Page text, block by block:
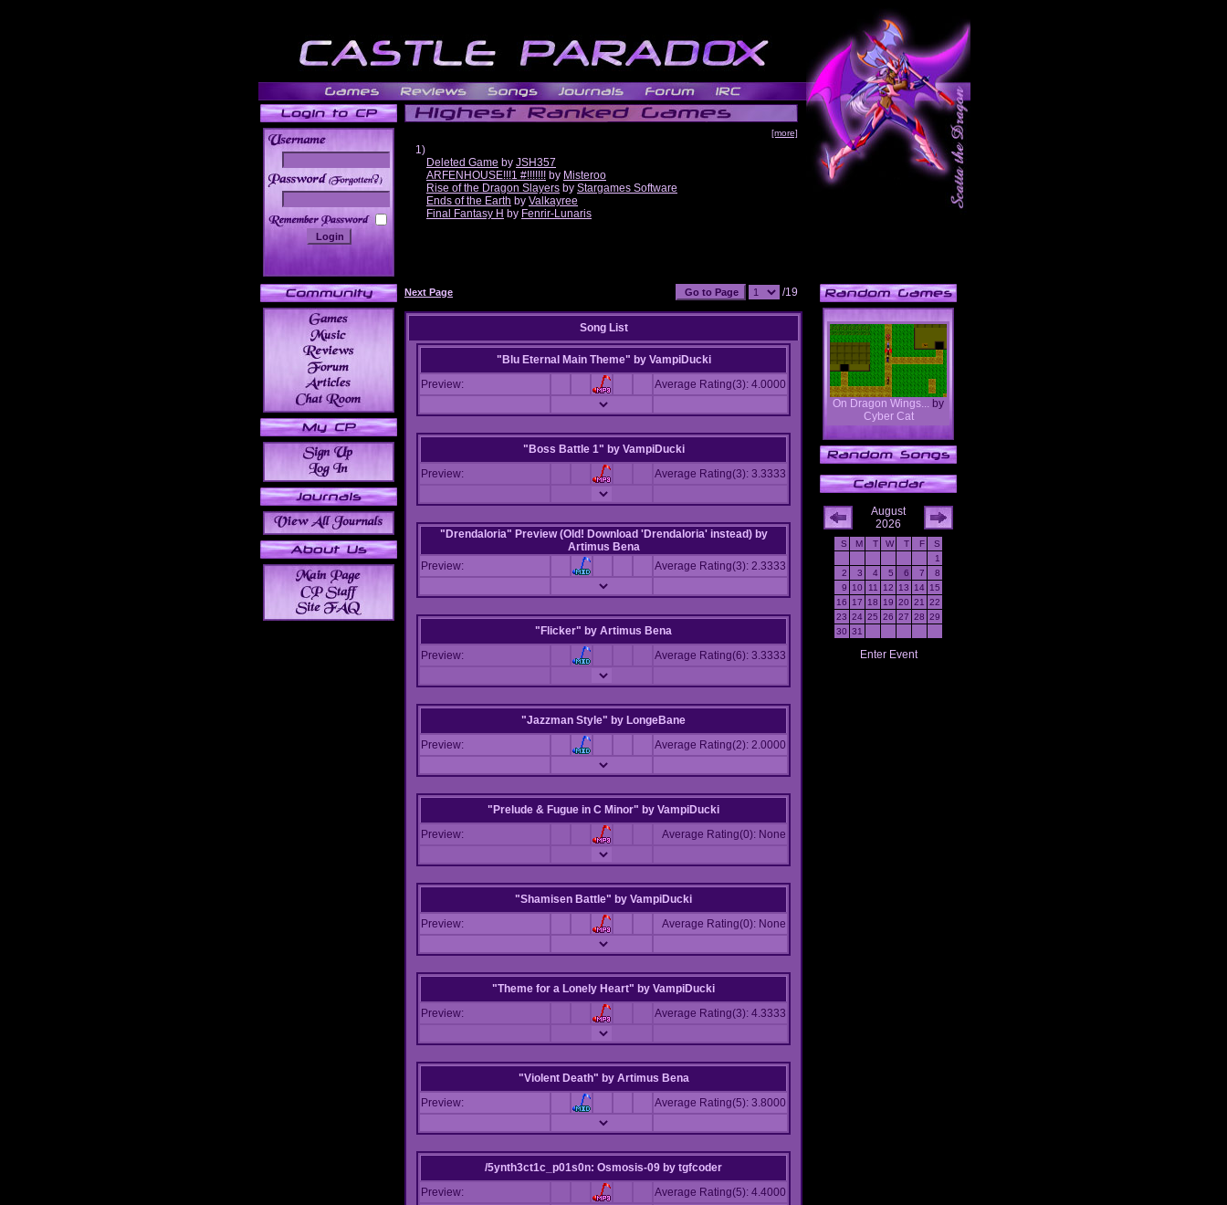
______
[more]
1)
Deleted Game by JSH357
ARFENHOUSE!!!1 #!!!!!!! by Misteroo
Rise of the Dragon Slayers by Stargames Software
Ends of the Earth by Valkayree
Final Fantasy H by Fenrir-Lunaris
Next Page /19
Song List
"Blu Eternal Main Theme" by VampiDucki
Preview:
Average Rating(3): 4.0000
"Boss Battle 1" by VampiDucki
Preview:
Average Rating(3): 3.3333
"Drendaloria" Preview (Old! Download 'Drendaloria' instead) by
Artimus Bena
Preview:
Average Rating(3): 2.3333
"Flicker" by Artimus Bena
Preview:
Average Rating(6): 3.3333
"Jazzman Style" by LongeBane
Preview:
Average Rating(2): 2.0000
"Prelude & Fugue in C Minor" by VampiDucki
Preview:
Average Rating(0): None
"Shamisen Battle" by VampiDucki
Preview:
Average Rating(0): None
"Theme for a Lonely Heart" by VampiDucki
Preview:
Average Rating(3): 4.3333
"Violent Death" by Artimus Bena
Preview:
Average Rating(5): 3.8000
/5ynth3ct1c_p01s0n: Osmosis-09 by tgfcoder
Preview:
Average Rating(5): 4.4000
On Dragon Wings... by
Cyber Cat
August
2026
S M T W T F
S
1
2
3 4 5 6 7
8
9
10 11 12 13 14
15
16
17 18 19 20 21
22
23 24 25 26 27 28 29
30 31
Enter Event